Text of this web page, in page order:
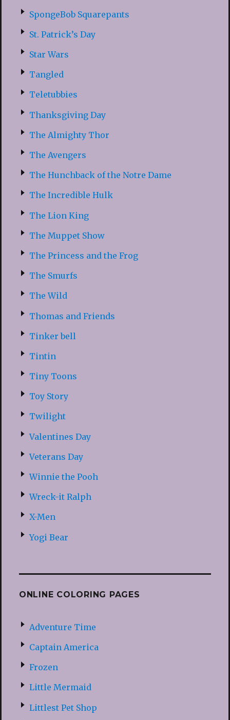
SpongeBob Squarepants
St. Patrick’s Day
Star Wars
Tangled
Teletubbies
Thanksgiving Day
The Almighty Thor
The Avengers
The Hunchback of the Notre Dame
The Incredible Hulk
The Lion King
The Muppet Show
The Princess and the Frog
The Smurfs
The Wild
Thomas and Friends
Tinker bell
Tintin
Tiny Toons
Toy Story
Twilight
Valentines Day
Veterans Day
Winnie the Pooh
Wreck-it Ralph
X-Men
Yogi Bear
ONLINE COLORING PAGES
Adventure Time
Captain America
Frozen
Little Mermaid
Littlest Pet Shop